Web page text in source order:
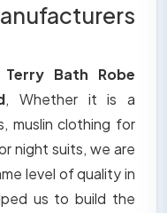
Terry Bath Robe
, Whether it is a
muslin clothing for
night suits, we are
level of quality in
us to build the